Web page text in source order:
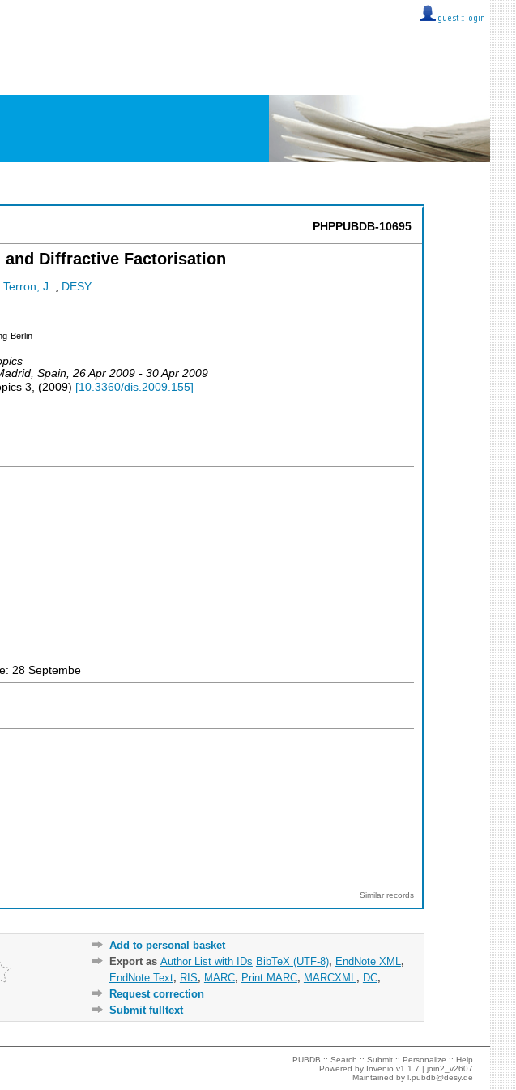
guest :: login
PHPPUBDB-10695
Diffractive Factorisation
Terron, J. ; DESY
Berlin
Spain , 26 Apr 2009 - 30 Apr 2009
3 (2009) [10.3360/dis.2009.155]
28 Septembe
Similar records
Add to personal basket
Export as Author List with IDs BibTeX (UTF-8), EndNote XML ,
EndNote Text, RIS, MARC, Print MARC, MARCXML , DC,
Request correction
Submit fulltext
PUBDB ::Search ::Submit ::Personalize ::Help
Powered by Invenio v1.1.7 |join2_v2607
Maintained byl.pubdb@desy.de